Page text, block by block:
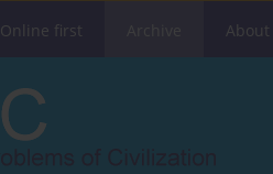
Online first